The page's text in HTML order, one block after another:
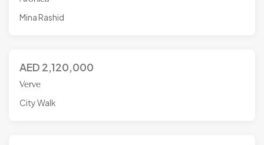
Mina Rashid
AED 2,120,000
Verve
City Walk